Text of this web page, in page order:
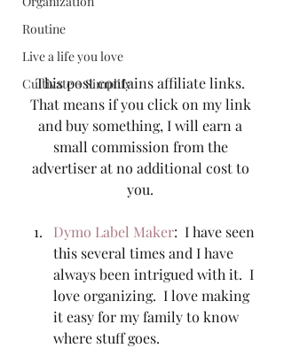
Routine
Live a life you love
Cultivate + Simplify
This post contains affiliate links.
That means if you click on my link
and buy something, I will earn a
small commission from the
advertiser at no additional cost to
you.
Dymo Label Maker:  I have seen
this several times and I have
always been intrigued with it.  I
love organizing.  I love making
it easy for my family to know
where stuff goes.